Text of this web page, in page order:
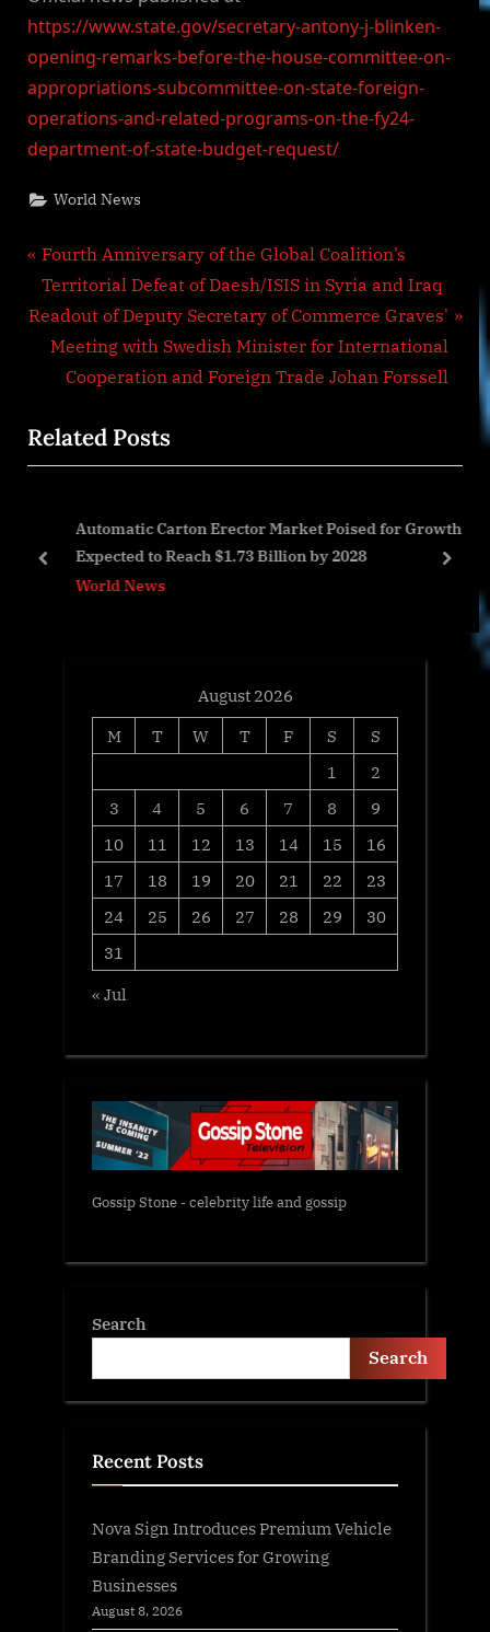
https://www.state.gov/secretary-antony-j-blinken-
opening-remarks-before-the-house-committee-on-
appropriations-subcommittee-on-state-foreign-
operations-and-related-programs-on-the-fy24-
department-of-state-budget-request/
World News
Post
navigation
P
r
e
u
s
s
Fourth Anniversary of the Global Coalition’s
Territorial Defeat of Daesh/ISIS in Syria and Iraq
N
P
o
Readout of Deputy Secretary of Commerce Graves'
Meeting with Swedish Minister for International
Cooperation and Foreign Trade Johan Forssell
Related Posts
Automatic Carton Erector Market Poised for Growth,
Expected to Reach $1.73 Billion by 2028
World News
prev next
August 2026
M
T W T F S
S
1
2
3
4 5 6 7 8
9
10
11 12 13 14 15
16
17
18 19 20 21 22
23
24
25 26 27 28 29
30
31
« Jul
Gossip Stone - celebrity life and gossip
Search
Search
Recent Posts
Nova Sign Introduces Premium Vehicle
Branding Services for Growing
Businesses
August 8, 2026